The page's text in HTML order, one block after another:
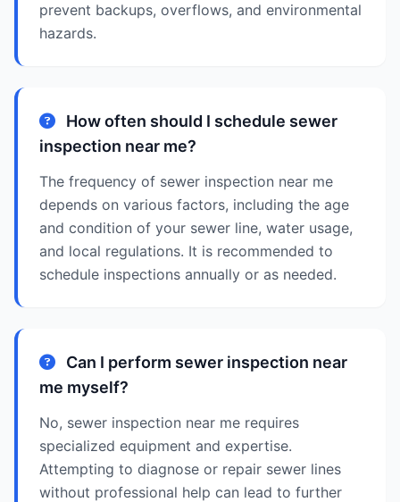
prevent backups, overflows, and environmental
hazards.
How often should I schedule sewer
inspection near me?
The frequency of sewer inspection near me
depends on various factors, including the age
and condition of your sewer line, water usage,
and local regulations. It is recommended to
schedule inspections annually or as needed.
Can I perform sewer inspection near
me myself?
No, sewer inspection near me requires
specialized equipment and expertise.
Attempting to diagnose or repair sewer lines
without professional help can lead to further